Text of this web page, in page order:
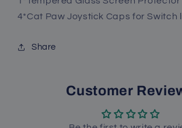
4*Cat Paw Joystick Caps for Switch
Share
Customer